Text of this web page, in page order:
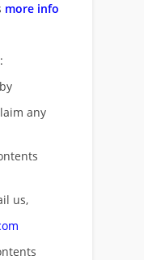
more info
:
any
us,